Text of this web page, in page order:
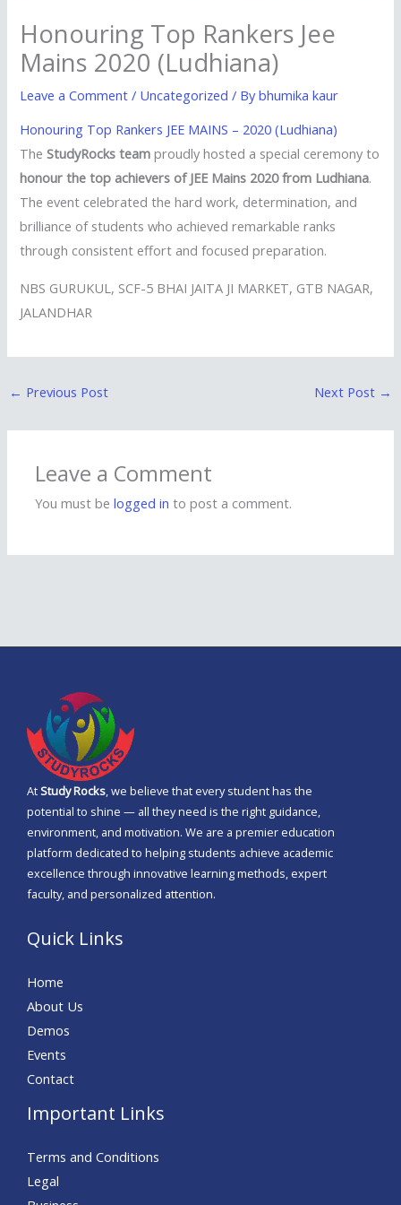
Honouring Top Rankers Jee
Mains 2020 (Ludhiana)
Leave a Comment / Uncategorized / Bybhumika kaur
Honouring Top Rankers JEE MAINS – 2020 (Ludhiana)
TheStudyRocks team proudly hosted a special ceremony to
honour the top achievers of JEE Mains 2020 from Ludhiana.
The event celebrated the hard work, determination, and
brilliance of students who achieved remarkable ranks
through consistent effort and focused preparation.
NBS GURUKUL, SCF-5 BHAI JAITA JI MARKET, GTB NAGAR,
JALANDHAR
← Previous Post Next Post →
Leave a Comment
You must belogged in to post a comment.
AtStudy Rocks, we believe that every student has the
potential to shine — all they need is the right guidance,
environment, and motivation. We are a premier education
platform dedicated to helping students achieve academic
excellence through innovative learning methods, expert
faculty, and personalized attention.
Quick Links
Home
About Us
Demos
Events
Contact
Important Links
Terms and Conditions
Legal